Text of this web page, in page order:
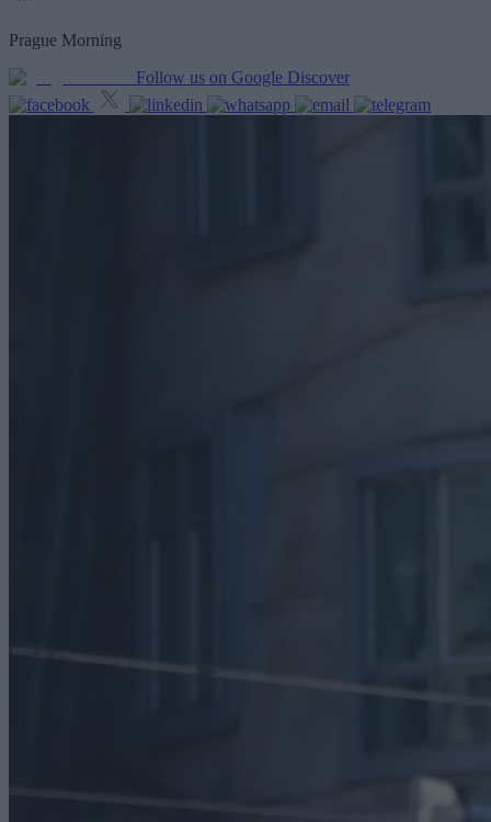
Prague Morning
Follow us on Google Discover